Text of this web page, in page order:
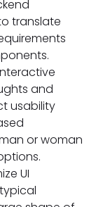
translate
and
usability
or woman
UI